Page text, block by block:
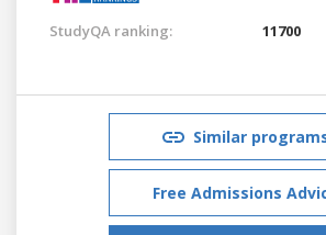
StudyQA ranking: 11700
Similar
Free Admissions